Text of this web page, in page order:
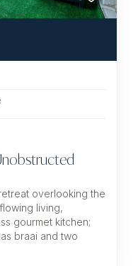
overlooking the
living,
gourmet kitchen;
braai and two